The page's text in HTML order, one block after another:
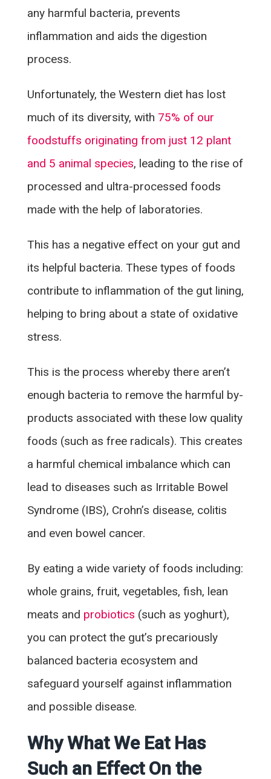
any harmful bacteria, prevents
inflammation and aids the digestion
process.
Unfortunately, the Western diet has lost
much of its diversity, with 75% of our
foodstuffs originating from just 12 plant
and 5 animal species, leading to the rise of
processed and ultra-processed foods
made with the help of laboratories.
This has a negative effect on your gut and
its helpful bacteria. These types of foods
contribute to inflammation of the gut lining,
helping to bring about a state of oxidative
stress.
This is the process whereby there aren’t
enough bacteria to remove the harmful by-
products associated with these low quality
foods (such as free radicals). This creates
a harmful chemical imbalance which can
lead to diseases such as Irritable Bowel
Syndrome (IBS), Crohn’s disease, colitis
and even bowel cancer.
By eating a wide variety of foods including:
whole grains, fruit, vegetables, fish, lean
meats and probiotics (such as yoghurt),
you can protect the gut’s precariously
balanced bacteria ecosystem and
safeguard yourself against inflammation
and possible disease.
Why What We Eat Has
Such an Effect On the